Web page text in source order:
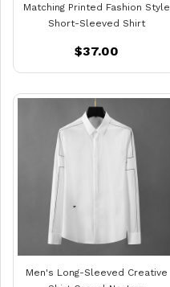
Matching Printed Fashion Style
Short-Sleeved Shirt
$37.00
Men's Long-Sleeved Creative